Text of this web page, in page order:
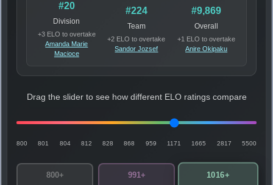
#20
Division
+3 ELO to overtake
Amanda Marie
Macioce
#224
Team
+2 ELO to overtake
Sandor Jozsef
#9,869
Overall
+1 ELO to overtake
Anire Okipaku
Drag the slider to see how different ELO ratings compare
800 801 804 812 828 868 959 1171 1665 2817 5500
800+ 991+ 1016+